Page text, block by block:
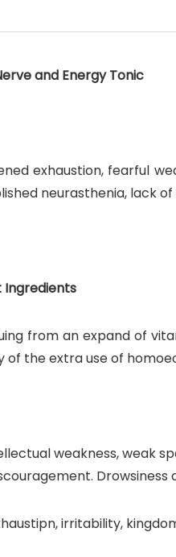
and Energy Tonic
exhaustion, fearful
neurasthenia, lack
from an expand of
of the extra use of
weakness, weak
irritability,